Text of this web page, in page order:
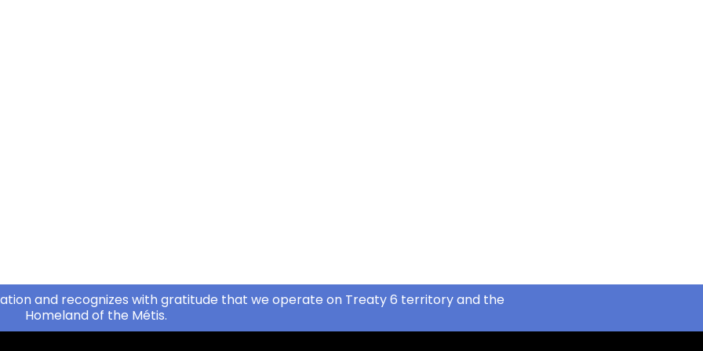
and recognizes with gratitude that we operate on Treaty 6 territory and the
Homeland of the Métis.